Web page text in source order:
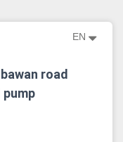
EN
road